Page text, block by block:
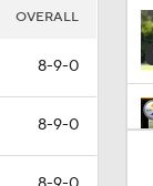
OVERALL
8-9-0
8-9-0